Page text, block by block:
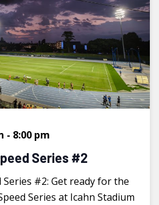
Series #2
- 8:00 pm
Series #2: Get ready for the
Series at Icahn Stadium